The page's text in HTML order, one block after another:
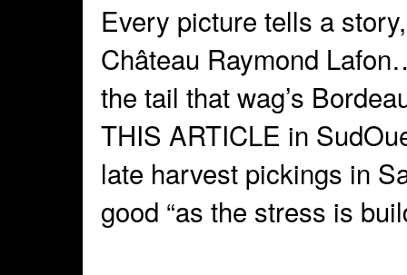
Every picture tells a
Château Raymond
the tail that wag’s
THIS ARTICLE in
late harvest pickings in
good “as the stress is